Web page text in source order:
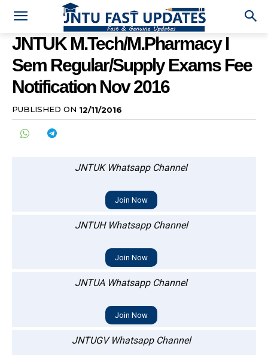
JNTUK M.Tech/M.Pharmacy I
Sem Regular/Supply Exams Fee
Notification Nov 2016
PUBLISHED ON 12/11/2016
JNTUK Whatsapp Channel
Join Now
JNTUH Whatsapp Channel
Join Now
JNTUA Whatsapp Channel
Join Now
JNTUGV Whatsapp Channel